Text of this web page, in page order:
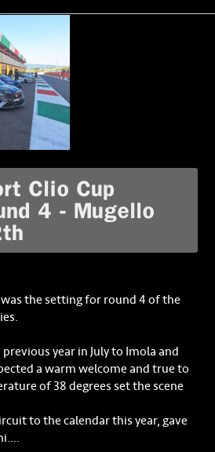
Clio Cup
4 - Mugello
the setting for round 4 of the
year in July to Imola and
a warm welcome and true to
of 38 degrees set the scene
to the calendar this year, gave